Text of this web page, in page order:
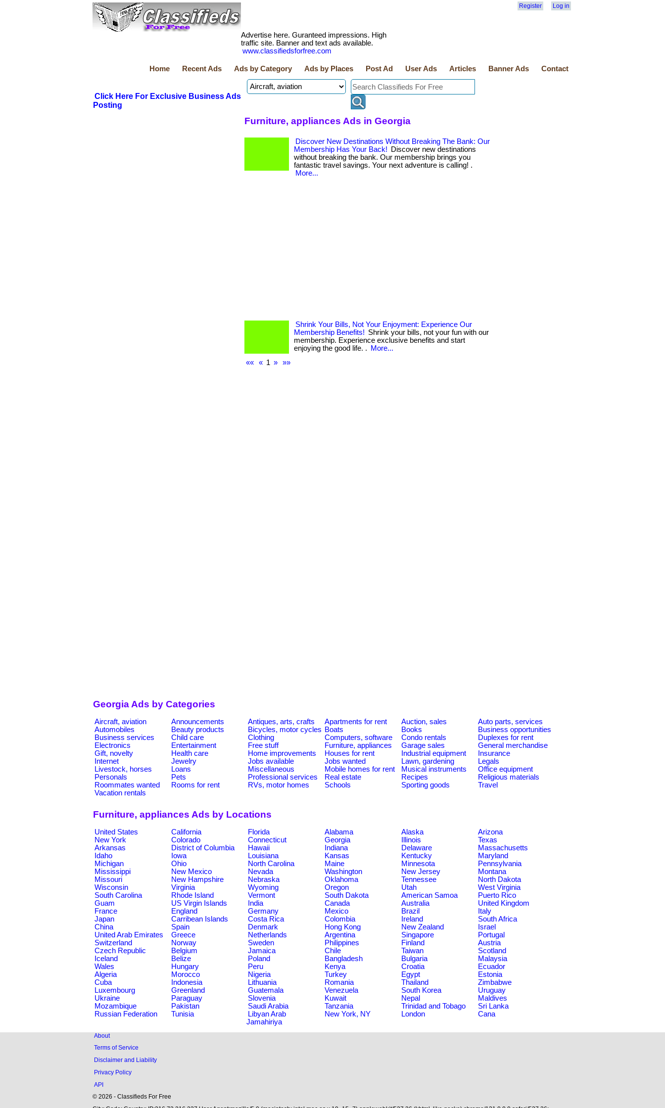
Register Log in
Advertise here. Guranteed impressions. High
traffic site. Banner and text ads available.
www.classifiedsforfree.com
Home Recent Ads Ads by Category Ads by Places Post Ad User Ads Articles Banner Ads Contact
Click Here For Exclusive Business Ads
Posting
Furniture, appliances Ads in Georgia
Discover New Destinations Without Breaking The Bank: Our
Membership Has Your Back!
Discover new destinations
without breaking the bank. Our membership brings you
fantastic travel savings. Your next adventure is calling! .
More...
Shrink Your Bills, Not Your Enjoyment: Experience Our
Membership Benefits! Shrink your bills, not your fun with our
membership. Experience exclusive benefits and start
enjoying the good life. .
More...
««
« 1 » »»
Georgia Ads by Categories
Aircraft, aviation Announcements Antiques, arts, crafts Apartments for rent Auction, sales
Auto parts, services
Automobiles
Beauty products Bicycles, motor cycles Boats Books
Business opportunities
Business services
Child care Clothing Computers, software Condo rentals
Duplexes for rent
Electronics
Entertainment Free stuff Furniture, appliances Garage sales
General merchandise
Gift, novelty
Health care Home improvements Houses for rent Industrial equipment
Insurance
Internet
Jewelry Jobs available Jobs wanted Lawn, gardening
Legals
Livestock, horses
Loans Miscellaneous Mobile homes for rent Musical instruments
Office equipment
Personals
Pets Professional services Real estate Recipes
Religious materials
Roommates wanted
Rooms for rent RVs, motor homes Schools Sporting goods
Travel
Vacation rentals
Furniture, appliances Ads by Locations
United States California Florida Alabama Alaska
Arizona
New York
Colorado Connecticut Georgia Illinois
Texas
Arkansas
District of Columbia Hawaii Indiana Delaware
Massachusetts
Idaho
Iowa Louisiana Kansas Kentucky
Maryland
Michigan
Ohio North Carolina Maine Minnesota
Pennsylvania
Mississippi
New Mexico Nevada Washington New Jersey
Montana
Missouri
New Hampshire Nebraska Oklahoma Tennessee
North Dakota
Wisconsin
Virginia Wyoming Oregon Utah
West Virginia
South Carolina
Rhode Island Vermont South Dakota American Samoa
Puerto Rico
Guam
US Virgin Islands India Canada Australia
United Kingdom
France
England Germany Mexico Brazil
Italy
Japan
Carribean Islands Costa Rica Colombia Ireland
South Africa
China
Spain Denmark Hong Kong New Zealand
Israel
United Arab Emirates
Greece Netherlands Argentina Singapore
Portugal
Switzerland
Norway Sweden Philippines Finland
Austria
Czech Republic
Belgium Jamaica Chile Taiwan
Scotland
Iceland
Belize Poland Bangladesh Bulgaria
Malaysia
Wales
Hungary Peru Kenya Croatia
Ecuador
Algeria
Morocco Nigeria Turkey Egypt
Estonia
Cuba
Indonesia Lithuania Romania Thailand
Zimbabwe
Luxembourg
Greenland Guatemala Venezuela South Korea
Uruguay
Ukraine
Paraguay Slovenia Kuwait Nepal
Maldives
Mozambique
Pakistan Saudi Arabia Tanzania Trinidad and Tobago
Sri Lanka
Russian Federation
Tunisia
Libyan Arab
Jamahiriya
New York, NY London Cana
About
Terms of Service
Disclaimer and Liability
Privacy Policy
API
© 2026 - Classifieds For Free